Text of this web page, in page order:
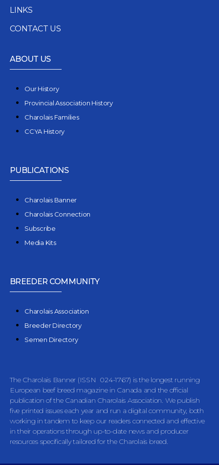
LINKS
CONTACT US
ABOUT US
Our History
Provincial Association History
Charolais Families
CCYA History
PUBLICATIONS
Charolais Banner
Charolais Connection
Subscribe
Media Kits
BREEDER COMMUNITY
Charolais Association
Breeder Directory
Semen Directory
The Charolais Banner (ISSN 024-1767) is the longest running
European beef breed magazine in Canada and the official
publication of the Canadian Charolais Association. We publish
five printed issues each year and run a digital community, both
working in tandem to keep our readers connected and effective
in their operations through up-to-date news and producer
resources specifically tailored for the Charolais breed.